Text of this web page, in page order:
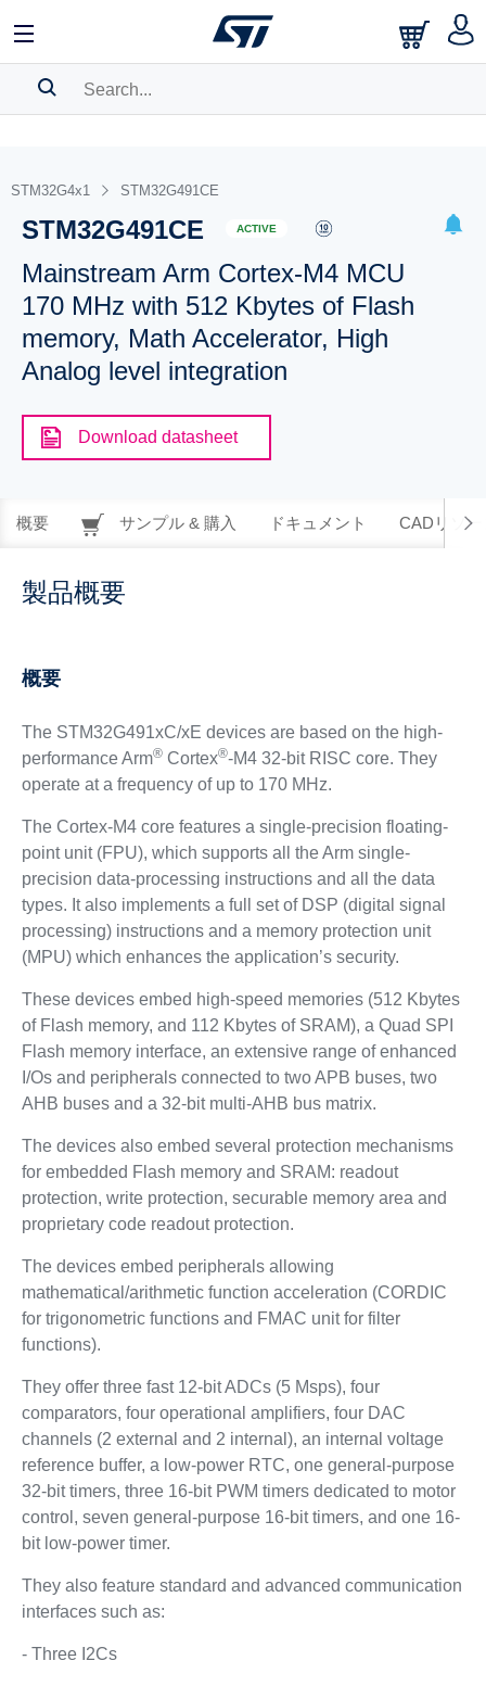
BOOKMARK
Pleaselog in to show your saved searches.
STM32G4x1 STM32G491CE
STM32G491CE ACTIVE
Mainstream Arm Cortex-M4 MCU
170 MHz with 512 Kbytes of Flash
memory, Math Accelerator, High
Analog level integration
Download datasheet
概要 サンプル & 購入 ドキュメント CADリソー
製品概要
概要
The STM32G491xC/xE devices are based on the high-
performance Arm®Cortex®-M4 32-bit RISC core. They
operate at a frequency of up to 170 MHz.
The Cortex-M4 core features a single-precision floating-
point unit (FPU), which supports all the Arm single-
precision data-processing instructions and all the data
types. It also implements a full set of DSP (digital signal
processing) instructions and a memory protection unit
(MPU) which enhances the application’s security.
These devices embed high-speed memories (512 Kbytes
of Flash memory, and 112 Kbytes of SRAM), a Quad SPI
Flash memory interface, an extensive range of enhanced
I/Os and peripherals connected to two APB buses, two
AHB buses and a 32-bit multi-AHB bus matrix.
The devices also embed several protection mechanisms
for embedded Flash memory and SRAM: readout
protection, write protection, securable memory area and
proprietary code readout protection.
The devices embed peripherals allowing
mathematical/arithmetic function acceleration (CORDIC
for trigonometric functions and FMAC unit for filter
functions).
They offer three fast 12-bit ADCs (5 Msps), four
comparators, four operational amplifiers, four DAC
channels (2 external and 2 internal), an internal voltage
reference buffer, a low-power RTC, one general-purpose
32-bit timers, three 16-bit PWM timers dedicated to motor
control, seven general-purpose 16-bit timers, and one 16-
bit low-power timer.
They also feature standard and advanced communication
interfaces such as:
- Three I2Cs